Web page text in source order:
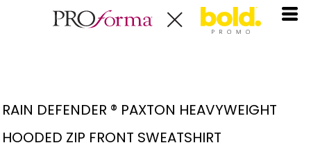
RAIN DEFENDER ® PAXTON HEAVYWEIGHT
HOODED ZIP FRONT SWEATSHIRT